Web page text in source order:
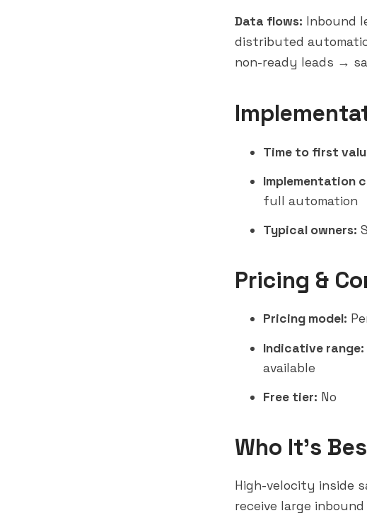
Data flows: Inbound
distributed
non-ready leads →
Time to first
Implementation
full automation
Typical owners:
Pricing &
Pricing model:
Indicative range:
available
Free tier: No
Who It's
High-velocity inside
receive large